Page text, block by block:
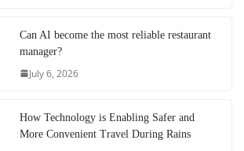
Can AI become the most reliable restaurant
manager?
July 6, 2026
How Technology is Enabling Safer and
More Convenient Travel During Rains